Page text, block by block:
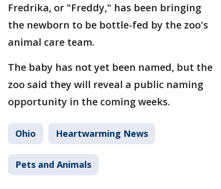
Fredrika, or "Freddy," has been bringing
the newborn to be bottle-fed by the zoo's
animal care team.
The baby has not yet been named, but the
zoo said they will reveal a public naming
opportunity in the coming weeks.
Ohio Heartwarming News
Pets and Animals